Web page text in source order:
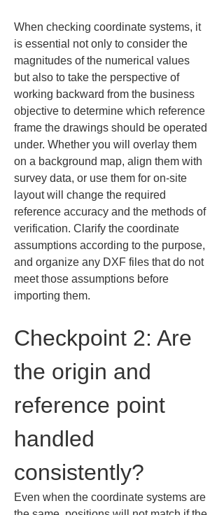
When checking coordinate systems, it
is essential not only to consider the
magnitudes of the numerical values
but also to take the perspective of
working backward from the business
objective to determine which reference
frame the drawings should be operated
under. Whether you will overlay them
on a background map, align them with
survey data, or use them for on-site
layout will change the required
reference accuracy and the methods of
verification. Clarify the coordinate
assumptions according to the purpose,
and organize any DXF files that do not
meet those assumptions before
importing them.
Checkpoint 2: Are
the origin and
reference point
handled
consistently?
Even when the coordinate systems are